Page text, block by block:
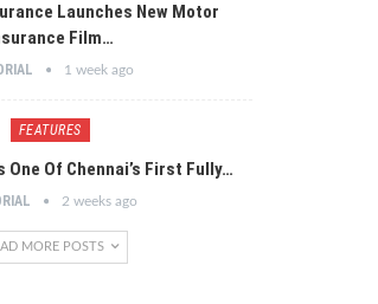
Launches New Motor
Film…
1 week ago
FEATURES
One Of Chennai’s First Fully…
2 weeks ago
MORE POSTS